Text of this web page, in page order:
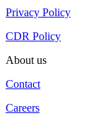
Privacy Policy
CDR Policy
About us
Contact
Careers